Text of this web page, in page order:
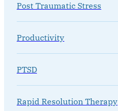
Post Traumatic Stress
Productivity
PTSD
Rapid Resolution Therapy